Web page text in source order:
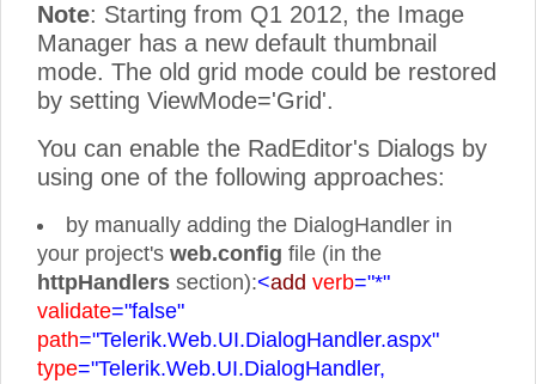
Note: Starting from Q1 2012, the Image
Manager has a new default thumbnail
mode. The old grid mode could be restored
by setting ViewMode='Grid'.
You can enable the RadEditor's Dialogs by
using one of the following approaches:
by manually adding the DialogHandler in
your project's web.config file (in the
httpHandlers section):<add verb="*"
validate="false"
path="Telerik.Web.UI.DialogHandler.aspx"
type="Telerik.Web.UI.DialogHandler,